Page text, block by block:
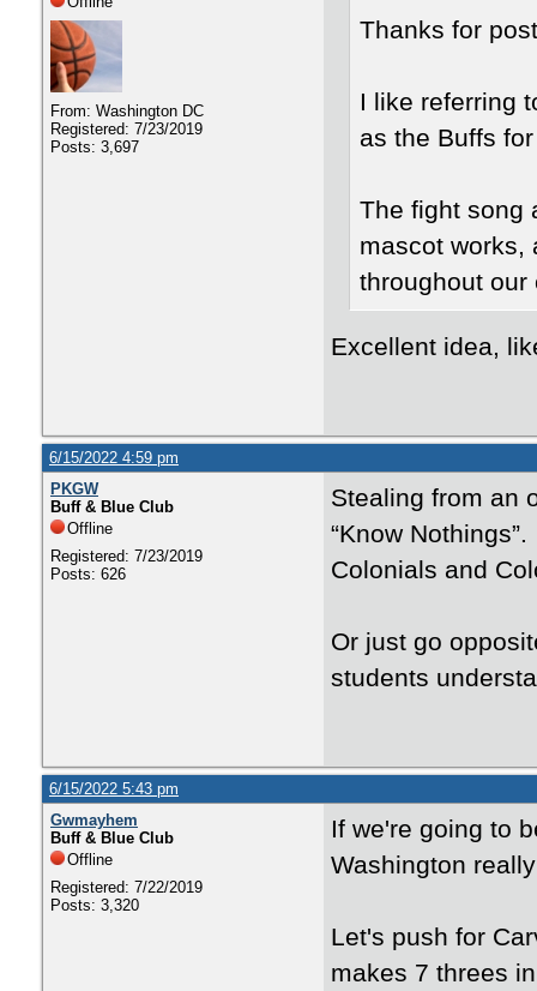
From: Washington DC
Registered: 7/23/2019
Posts: 3,697
Thanks for
I like referring
as the Buffs
The fight song
mascot works,
throughout our
Excellent idea,
6/15/2022 4:59 pm
PKGW
Buff & Blue Club
Offline
Registered: 7/23/2019
Posts: 626
Stealing from an
“Know
Colonials and
Or just go
students
6/15/2022 5:43 pm
Gwmayhem
Buff & Blue Club
Offline
Registered: 7/22/2019
Posts: 3,320
If we're going to
Washington
Let's push for
makes 7 threes